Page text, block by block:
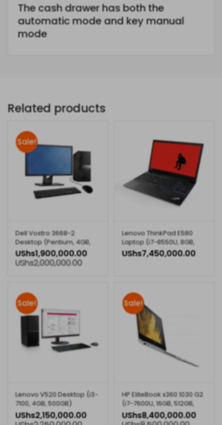
The cash drawer has both the
automatic mode and key manual
mode
Related products
Sale!
Dell Vostro 3668-2
Desktop (Pentium, 4GB,
500GB)
UShs1,900,000.00
UShs2,000,000.00
Lenovo ThinkPad E580
Laptop (i7-8550U, 8GB,
1TB, 2GB Graphics)
UShs7,450,000.00
Sale!
Lenovo V520 Desktop (i3-
7100, 4GB, 500GB)
UShs2,150,000.00
Sale!
HP EliteBook x360 1030 G2
(i7-7600U, 16GB, 512GB,
13.3inch Touch, 1EM87EA)
UShs8,400,000.00